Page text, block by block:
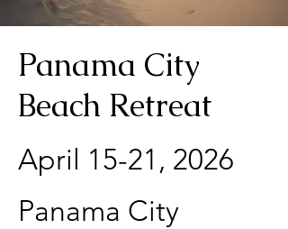
Panama City
Beach Retreat
April 15-21, 2026​
Panama City